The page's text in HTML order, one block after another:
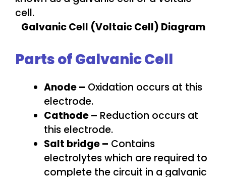
Galvanic Cell (Voltaic Cell) Diagram
Parts of Galvanic Cell
Anode – Oxidation occurs at this
electrode.
Cathode – Reduction occurs at
this electrode.
Salt bridge – Contains
electrolytes which are required to
complete the circuit in a galvanic